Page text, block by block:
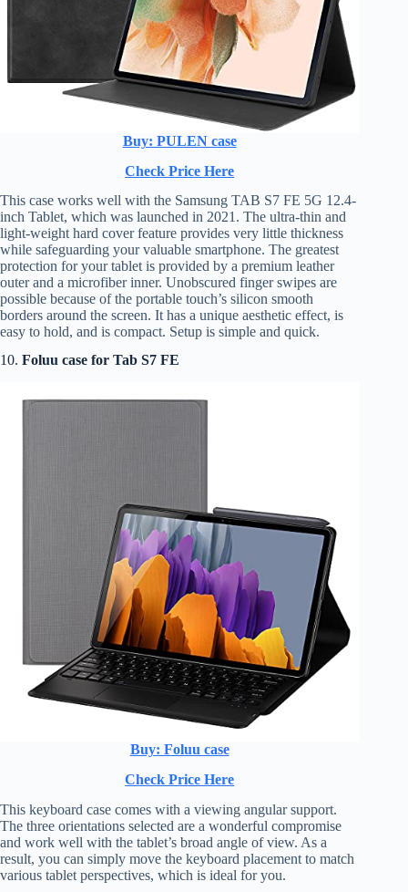
Buy: PULEN case
Check Price Here
This case works well with the Samsung TAB S7 FE 5G 12.4-
inch Tablet, which was launched in 2021. The ultra-thin and
light-weight hard cover feature provides very little thickness
while safeguarding your valuable smartphone. The greatest
protection for your tablet is provided by a premium leather
outer and a microfiber inner. Unobscured finger swipes are
possible because of the portable touch’s silicon smooth
borders around the screen. It has a unique aesthetic effect, is
easy to hold, and is compact. Setup is simple and quick.
10. Foluu case for Tab S7 FE
Buy: Foluu case
Check Price Here
This keyboard case comes with a viewing angular support.
The three orientations selected are a wonderful compromise
and work well with the tablet’s broad angle of view. As a
result, you can simply move the keyboard placement to match
various tablet perspectives, which is ideal for you.